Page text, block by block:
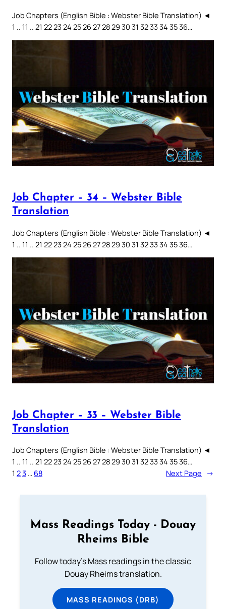
Job Chapters (English Bible : Webster Bible Translation) ◄
1 .. 11 .. 21 22 23 24 25 26 27 28 29 30 31 32 33 34 35 36…
Job Chapter – 34 – Webster Bible
Translation
Job Chapters (English Bible : Webster Bible Translation) ◄
1 .. 11 .. 21 22 23 24 25 26 27 28 29 30 31 32 33 34 35 36…
Job Chapter – 33 – Webster Bible
Translation
Job Chapters (English Bible : Webster Bible Translation) ◄
1 .. 11 .. 21 22 23 24 25 26 27 28 29 30 31 32 33 34 35 36…
1 23 … 68 Next Page →
Mass Readings Today - Douay
Rheims Bible
Follow today's Mass readings in the classic
Douay Rheims translation.
MASS READINGS (DRB)